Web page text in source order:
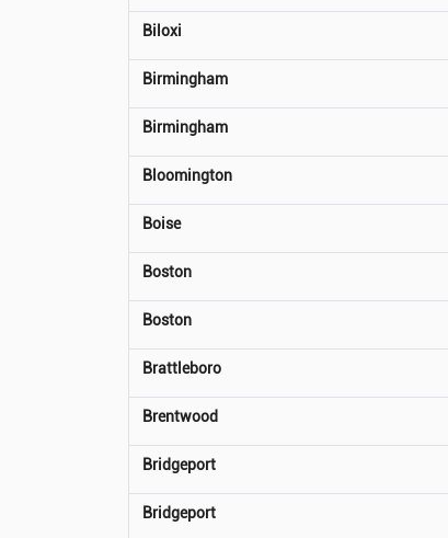
Biloxi
Birmingham
Birmingham
Bloomington
Boise
Boston
Boston
Brattleboro
Brentwood
Bridgeport
Bridgeport